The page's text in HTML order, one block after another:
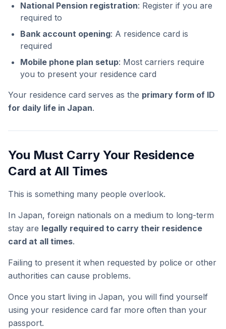
National Pension registration: Register if you are
required to
Bank account opening: A residence card is
required
Mobile phone plan setup: Most carriers require
you to present your residence card
Your residence card serves as the primary form of ID
for daily life in Japan.
You Must Carry Your Residence
Card at All Times
This is something many people overlook.
In Japan, foreign nationals on a medium to long-term
stay are legally required to carry their residence
card at all times.
Failing to present it when requested by police or other
authorities can cause problems.
Once you start living in Japan, you will find yourself
using your residence card far more often than your
passport.